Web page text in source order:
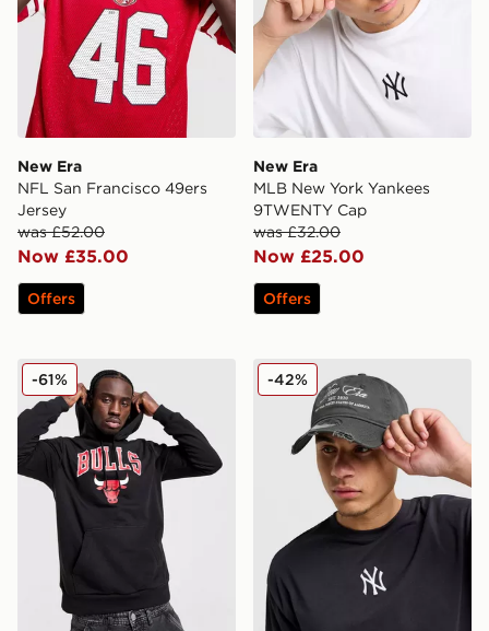
New Era
NFL San Francisco 49ers
Jersey
was £52.00
Now £35.00
Offers
New Era
MLB New York Yankees
9TWENTY Cap
was £32.00
Now £25.00
Offers
New Era NBA Chicago Bulls Hoodie
-61% New Era Script 9TWENTY
-42%